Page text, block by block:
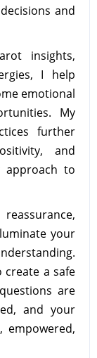
and
insights,
I help
emotional
My
further
and
approach to
your
create a safe
are
and your
empowered,